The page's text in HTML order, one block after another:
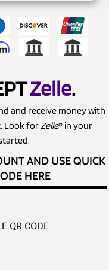
Zelle.
and receive money with
Look forZelle® in your
AND USE QUICK
HERE
QR CODE